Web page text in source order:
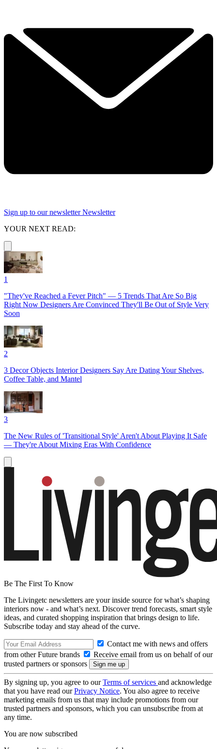
Sign up to our newsletter Newsletter
YOUR NEXT READ:
1
"They've Reached a Fever Pitch" — 5 Trends That Are So Big
Right Now Designers Are Convinced They'll Be Out of Style Very
Soon
2
3 Decor Objects Interior Designers Say Are Dating Your Shelves,
Coffee Table, and Mantel
3
The New Rules of 'Transitional Style' Aren't About Playing It Safe
— They're About Mixing Eras With Confidence
Be The First To Know
The Livingetc newsletters are your inside source for what’s shaping
interiors now - and what’s next. Discover trend forecasts, smart style
ideas, and curated shopping inspiration that brings design to life.
Subscribe today and stay ahead of the curve.
Contact me with news and offers
from other Future brands
Receive email from us on behalf of our
trusted partners or sponsors
By signing up, you agree to ourTerms of services and acknowledge
that you have read ourPrivacy Notice. You also agree to receive
marketing emails from us that may include promotions from our
trusted partners and sponsors, which you can unsubscribe from at
any time.
You are now subscribed